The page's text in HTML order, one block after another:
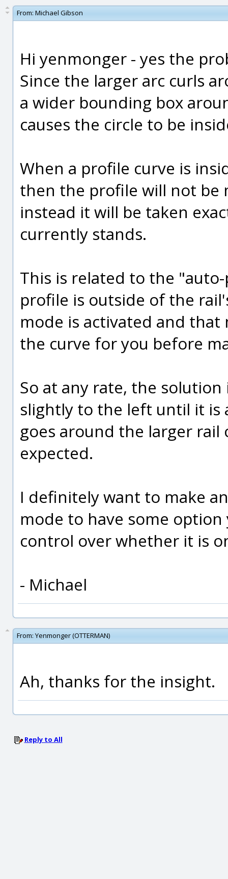
From: Michael Gibson
Hi yenmonger - yes the
Since the larger arc curls
a wider bounding box
causes the circle to be
When a profile curve is
then the profile will not be
instead it will be taken
currently stands.
This is related to the
profile is outside of the
mode is activated and
the curve for you before
So at any rate, the
slightly to the left until it is
goes around the larger rail
expected.
I definitely want to make
mode to have some
control over whether it is
- Michael
From: Yenmonger (OTTERMAN)
Ah, thanks for the insight.
Reply to All